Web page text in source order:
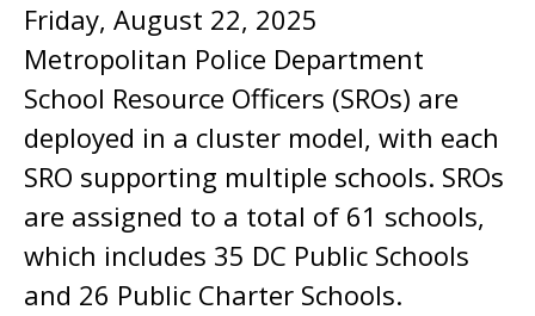
Friday, August 22, 2025
Metropolitan Police Department
School Resource Officers (SROs) are
deployed in a cluster model, with each
SRO supporting multiple schools. SROs
are assigned to a total of 61 schools,
which includes 35 DC Public Schools
and 26 Public Charter Schools.